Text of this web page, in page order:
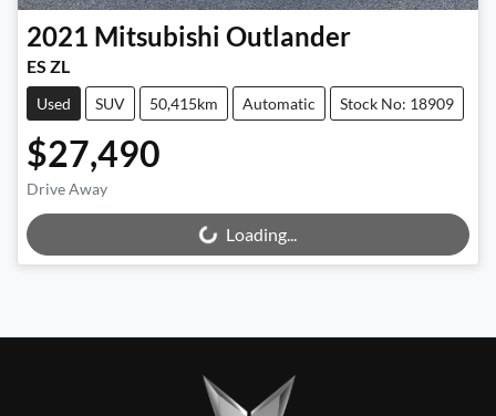
2021 Mitsubishi Outlander
ES ZL
Used SUV 50,415km Automatic Stock No: 18909
$27,490
Drive Away
Loading...
Loading...